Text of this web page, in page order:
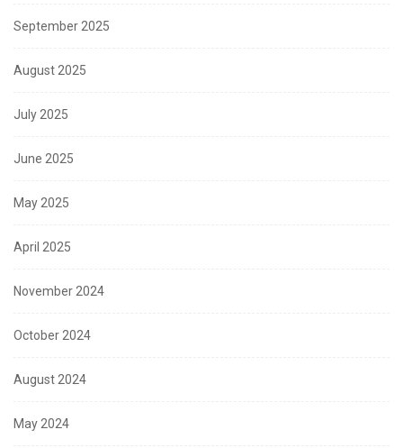
September 2025
August 2025
July 2025
June 2025
May 2025
April 2025
November 2024
October 2024
August 2024
May 2024